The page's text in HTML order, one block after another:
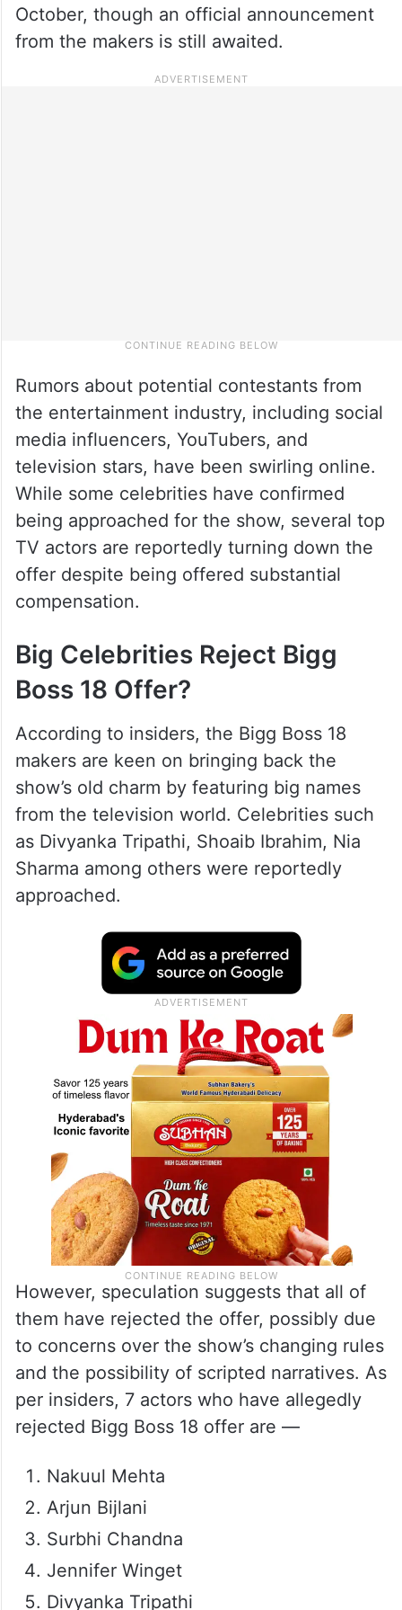
October, though an official announcement
from the makers is still awaited.
Rumors about potential contestants from
the entertainment industry, including social
media influencers, YouTubers, and
television stars, have been swirling online.
While some celebrities have confirmed
being approached for the show, several top
TV actors are reportedly turning down the
offer despite being offered substantial
compensation.
Big Celebrities Reject Bigg
Boss 18 Offer?
According to insiders, the Bigg Boss 18
makers are keen on bringing back the
show’s old charm by featuring big names
from the television world. Celebrities such
as Divyanka Tripathi, Shoaib Ibrahim, Nia
Sharma among others were reportedly
approached.
However, speculation suggests that all of
them have rejected the offer, possibly due
to concerns over the show’s changing rules
and the possibility of scripted narratives. As
per insiders, 7 actors who have allegedly
rejected Bigg Boss 18 offer are —
Nakuul Mehta
Arjun Bijlani
Surbhi Chandna
Jennifer Winget
Divyanka Tripathi